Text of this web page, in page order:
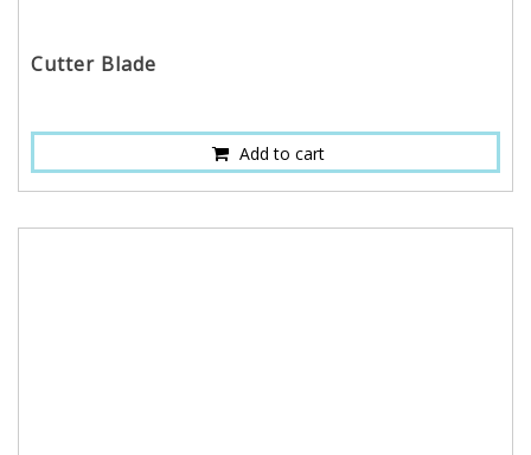
Cutter Blade
Add to cart